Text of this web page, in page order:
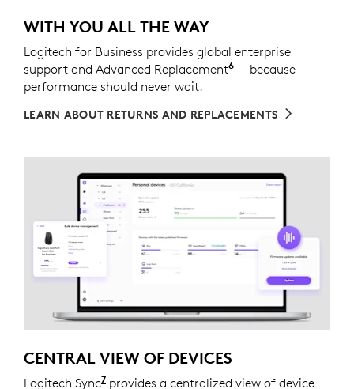
WITH YOU ALL THE WAY
Logitech for Business provides global enterprise
support and Advanced Replacement6 Service available
— because
performance should never wait.
LEARN ABOUT RETURNS AND REPLACEMENTS
CENTRAL VIEW OF DEVICES
Logitech Sync7 Requires Logi Tune downloaded on
provides a centralized view of device